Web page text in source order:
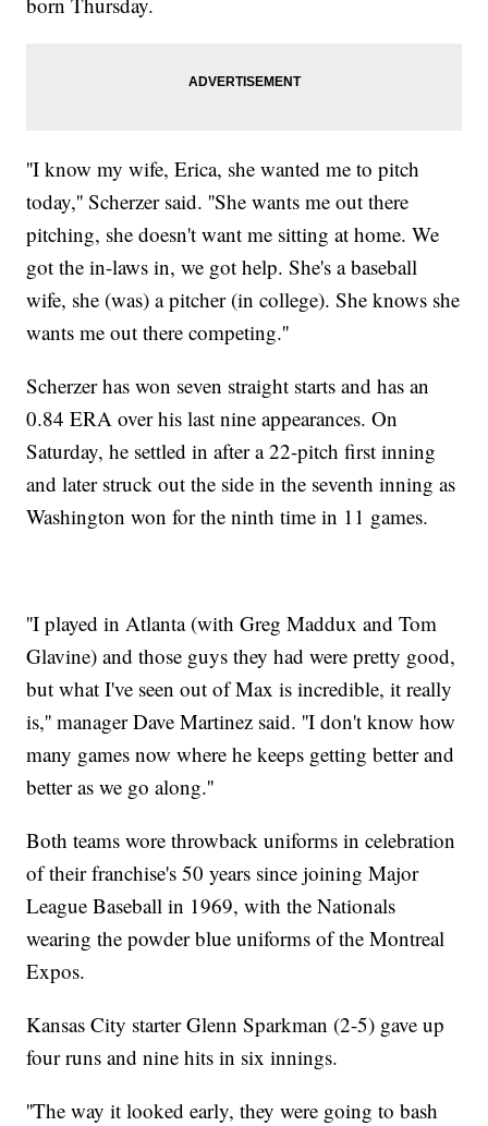
''I know my wife, Erica, she wanted me to pitch
today,'' Scherzer said. ''She wants me out there
pitching, she doesn't want me sitting at home. We
got the in-laws in, we got help. She's a baseball
wife, she (was) a pitcher (in college). She knows she
wants me out there competing.''
Scherzer has won seven straight starts and has an
0.84 ERA over his last nine appearances. On
Saturday, he settled in after a 22-pitch first inning
and later struck out the side in the seventh inning as
Washington won for the ninth time in 11 games.
''I played in Atlanta (with Greg Maddux and Tom
Glavine) and those guys they had were pretty good,
but what I've seen out of Max is incredible, it really
is,'' manager Dave Martinez said. ''I don't know how
many games now where he keeps getting better and
better as we go along.''
Both teams wore throwback uniforms in celebration
of their franchise's 50 years since joining Major
League Baseball in 1969, with the Nationals
wearing the powder blue uniforms of the Montreal
Expos.
Kansas City starter Glenn Sparkman (2-5) gave up
four runs and nine hits in six innings.
''The way it looked early, they were going to bash